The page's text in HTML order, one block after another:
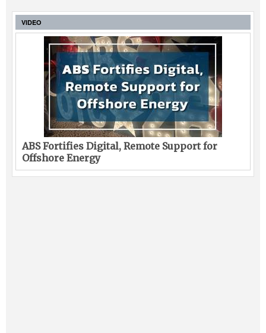
VIDEO
ABS Fortifies Digital, Remote Support for
Offshore Energy